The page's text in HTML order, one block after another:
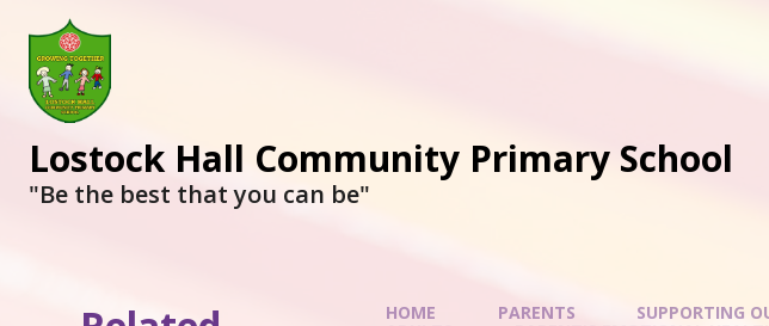
Lostock Hall Community Primary School
​​​​​​​"Be the best that you can be"
HOME PARENTS SUPPORTING